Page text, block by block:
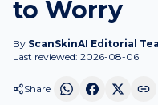
to Worry
By ScanSkinAI Editorial
Last reviewed: 2026-08-06
Share